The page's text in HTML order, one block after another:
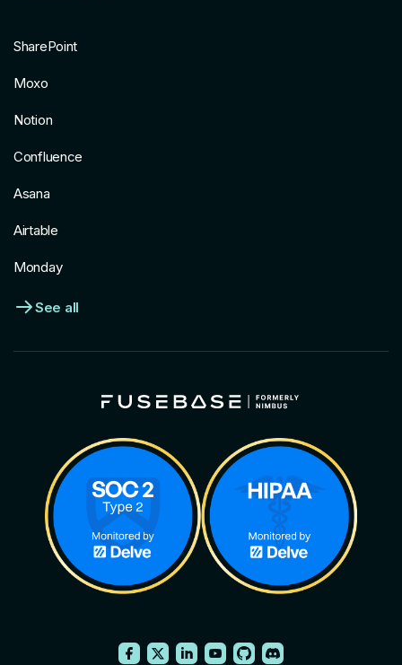
SharePoint
Moxo
Notion
Confluence
Asana
Airtable
Monday
See all